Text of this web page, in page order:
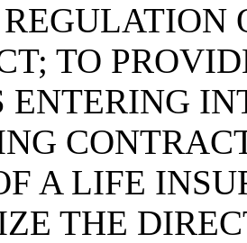
TO
ENTERING
A LIFE
THE